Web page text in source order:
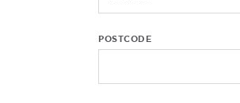
POSTCODE